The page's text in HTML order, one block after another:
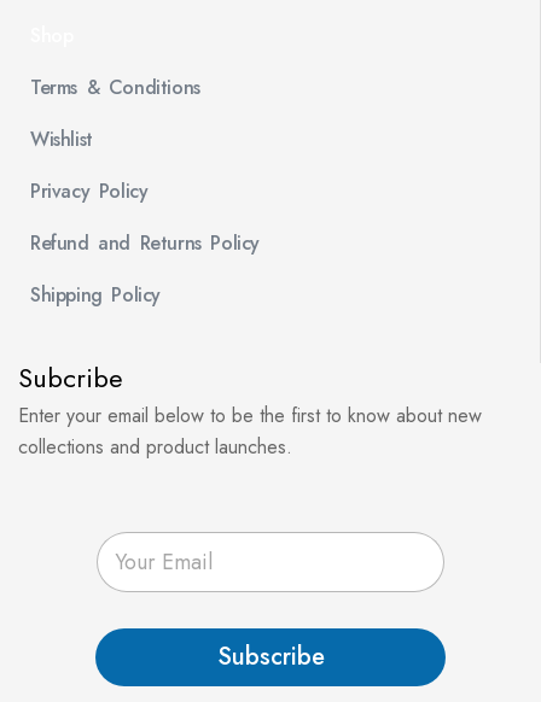
Terms & Conditions
Wishlist
Privacy Policy
Refund and Returns Policy
Shipping Policy
Subcribe
Enter your email below to be the first to know about new
collections and product launches.
E
m
a
*
Subscribe